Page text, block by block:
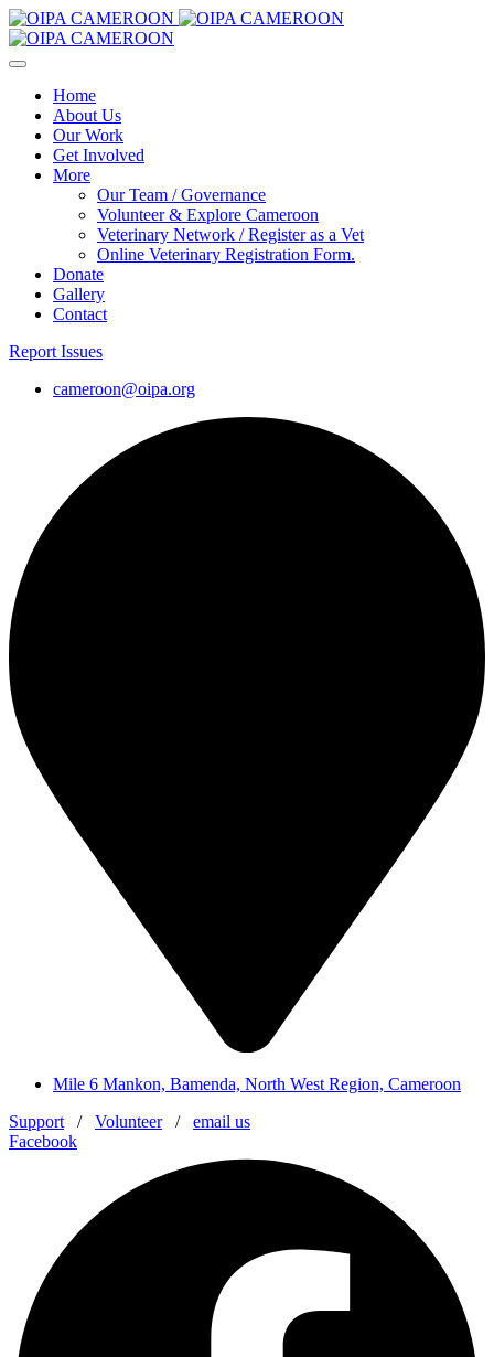
Home
About Us
Our Work
Get Involved
More
Our Team / Governance
Volunteer & Explore Cameroon
Veterinary Network / Register as a Vet
Online Veterinary Registration Form.
Donate
Gallery
Contact
Report Issues
cameroon@oipa.org
Mile 6 Mankon, Bamenda, North West Region, Cameroon
Support / Volunteer/ email us
Facebook